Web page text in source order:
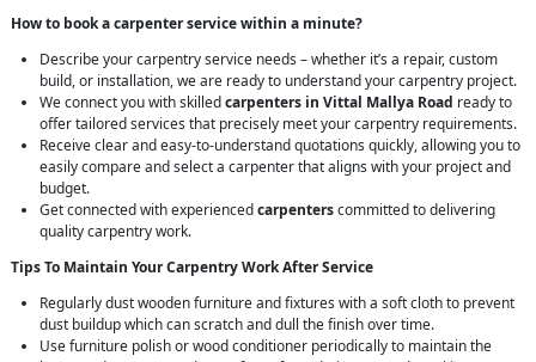
How to book a carpenter service within a minute?
Describe your carpentry service needs – whether it’s a repair, custom
build, or installation, we are ready to understand your carpentry project.
We connect you with skilledcarpenters in Vittal Mallya Road ready to
offer tailored services that precisely meet your carpentry requirements.
Receive clear and easy-to-understand quotations quickly, allowing you to
easily compare and select a carpenter that aligns with your project and
budget.
Get connected with experiencedcarpenterscommitted to delivering
quality carpentry work.
Tips To Maintain Your Carpentry Work After Service
Regularly dust wooden furniture and fixtures with a soft cloth to prevent
dust buildup which can scratch and dull the finish over time.
Use furniture polish or wood conditioner periodically to maintain the